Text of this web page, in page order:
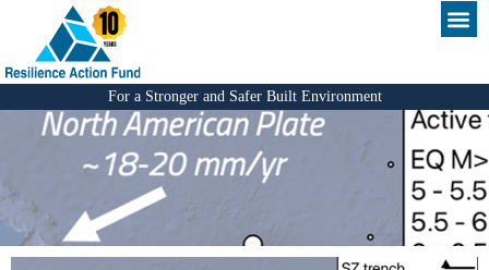
For a Stronger and Safer Built Environment